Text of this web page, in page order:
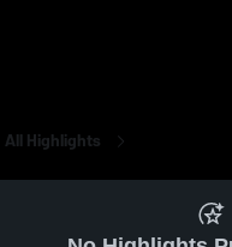
All Highlights